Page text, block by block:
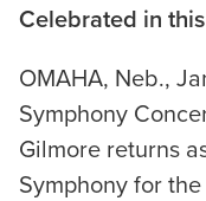
Celebrated in
OMAHA, Neb.,
Symphony
Gilmore returns
Symphony for